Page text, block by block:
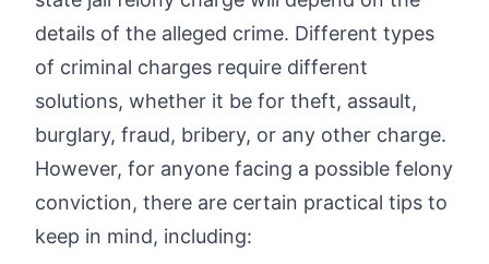
details of the alleged crime. Different types
of criminal charges require different
solutions, whether it be for theft, assault,
burglary, fraud, bribery, or any other charge.
However, for anyone facing a possible felony
conviction, there are certain practical tips to
keep in mind, including: